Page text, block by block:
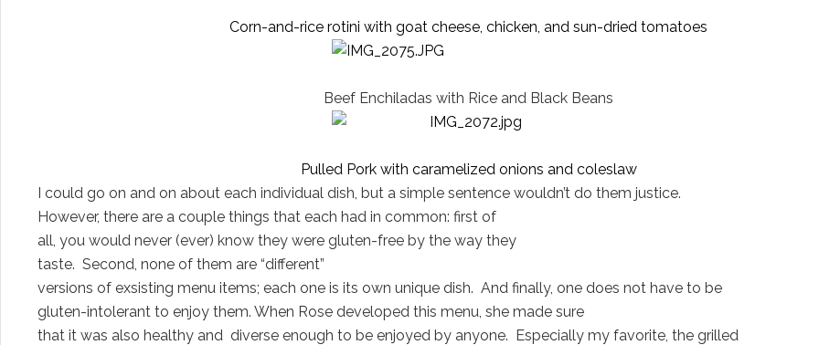
Corn-and-rice rotini with goat cheese, chicken, and sun-dried tomatoes
Beef Enchiladas with Rice and Black Beans
Pulled Pork with caramelized onions and coleslaw
I could go on and on about each individual dish, but a simple sentence wouldn’t do them justice.
However, there are a couple things that each had in common: first of
all, you would never (ever) know they were gluten-free by the way they
taste. Second, none of them are “different”
versions of exsisting menu items; each one is its own unique dish. And finally, one does not have to be
gluten-intolerant to enjoy them. When Rose developed this menu, she made sure
that it was also healthy and diverse enough to be enjoyed by anyone. Especially my favorite, the grilled